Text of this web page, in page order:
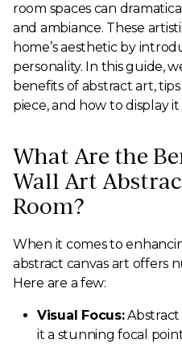
room spaces can
and ambiance. These
home’s aesthetic by
personality. In this guide,
benefits of abstract art,
piece, and how to display
What Are the
Wall Art
Room?
When it comes to
abstract canvas art offers
Here are a few:
Visual Focus:Abstract
it a stunning focal